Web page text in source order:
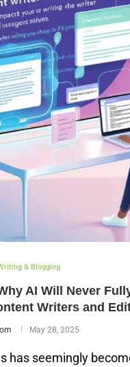
& Blogging
AI Will Never
Writers and
May 28, 2025
has seemingly